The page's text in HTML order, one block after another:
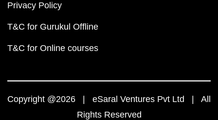
Privacy Policy
T&C for Gurukul Offline
T&C for Online courses
Copyright @2026 | eSaral Ventures Pvt Ltd | All
Rights Reserved